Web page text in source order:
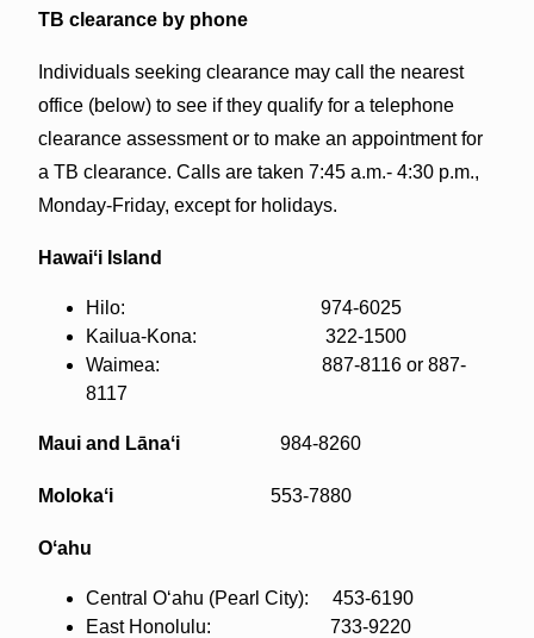
TB clearance by phone
Individuals seeking clearance may call the nearest
office (below) to see if they qualify for a telephone
clearance assessment or to make an appointment for
a TB clearance. Calls are taken 7:45 a.m.- 4:30 p.m.,
Monday-Friday, except for holidays.
Hawaiʻi Island
Hilo: 974-6025
Kailua-Kona: 322-1500
Waimea: 887-8116 or 887-
8117
Maui and Lānaʻi 984-8260
Molokaʻi 553-7880
Oʻahu
Central Oʻahu (Pearl City): 453-6190
East Honolulu: 733-9220